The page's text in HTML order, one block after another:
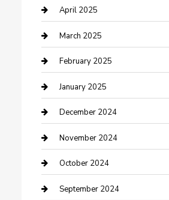
Chemical Exporter
Chimney Services
Cleaning Service
Closet Services
Clothing and Designers
clothing store
Communication and Technology
Community
April 2025
March 2025
February 2025
January 2025
December 2024
November 2024
October 2024
September 2024